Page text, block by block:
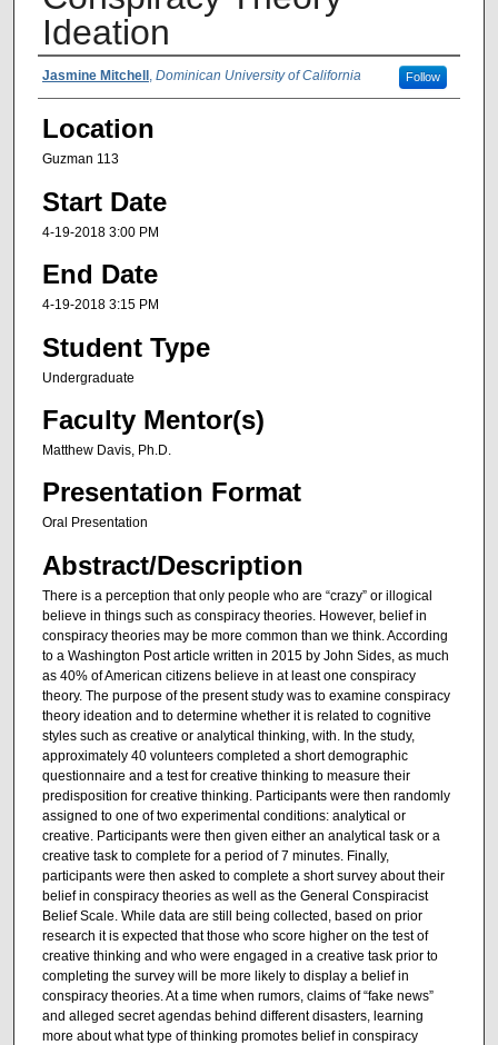
Ideation
Presenter Information
Jasmine Mitchell , Dominican University of California Follow
Location
Guzman 113
Start Date
4-19-2018 3:00 PM
End Date
4-19-2018 3:15 PM
Student Type
Undergraduate
Faculty Mentor(s)
Matthew Davis, Ph.D.
Presentation Format
Oral Presentation
Abstract/Description
There is a perception that only people who are “crazy” or illogical
believe in things such as conspiracy theories. However, belief in
conspiracy theories may be more common than we think. According
to a Washington Post article written in 2015 by John Sides, as much
as 40% of American citizens believe in at least one conspiracy
theory. The purpose of the present study was to examine conspiracy
theory ideation and to determine whether it is related to cognitive
styles such as creative or analytical thinking, with. In the study,
approximately 40 volunteers completed a short demographic
questionnaire and a test for creative thinking to measure their
predisposition for creative thinking. Participants were then randomly
assigned to one of two experimental conditions: analytical or
creative. Participants were then given either an analytical task or a
creative task to complete for a period of 7 minutes. Finally,
participants were then asked to complete a short survey about their
belief in conspiracy theories as well as the General Conspiracist
Belief Scale. While data are still being collected, based on prior
research it is expected that those who score higher on the test of
creative thinking and who were engaged in a creative task prior to
completing the survey will be more likely to display a belief in
conspiracy theories. At a time when rumors, claims of “fake news”
and alleged secret agendas behind different disasters, learning
more about what type of thinking promotes belief in conspiracy